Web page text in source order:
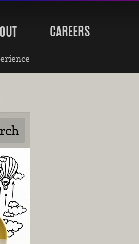
CAREERS